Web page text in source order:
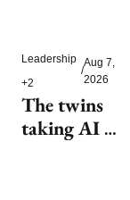
Leadership
+2
/
Aug 7,
2026
The twins
taking AI